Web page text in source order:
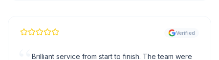
Verified
Brilliant service from start to finish. The team were